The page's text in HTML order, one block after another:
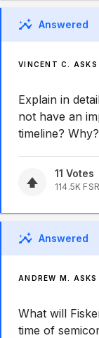
Answered
VINCENT C. ASKS
Explain in
not have an
timeline? Why?
11 Votes
114.5K
Answered
ANDREW M. ASKS
What will
time of